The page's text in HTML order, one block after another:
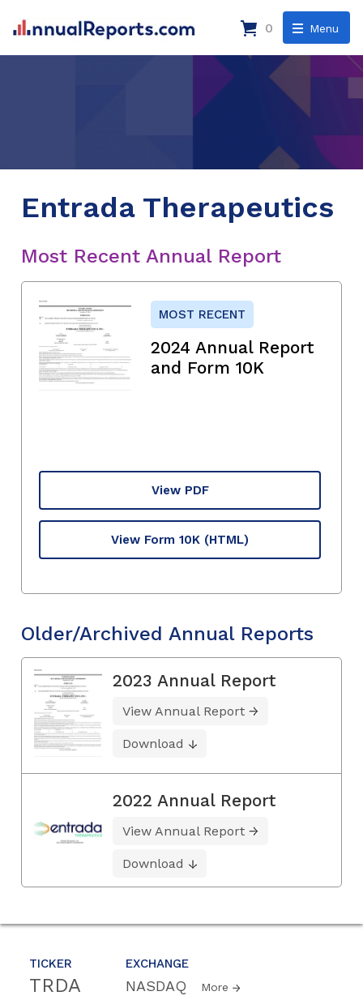
Menu
0
TICKER
TRDA
EXCHANGE
NASDAQ More
Entrada Therapeutics
Most Recent Annual Report
MOST RECENT
2024 Annual Report
and Form 10K
View PDF
View Form 10K (HTML)
Older/Archived Annual Reports
2023 Annual Report
View Annual Report
Download
2022 Annual Report
View Annual Report
Download